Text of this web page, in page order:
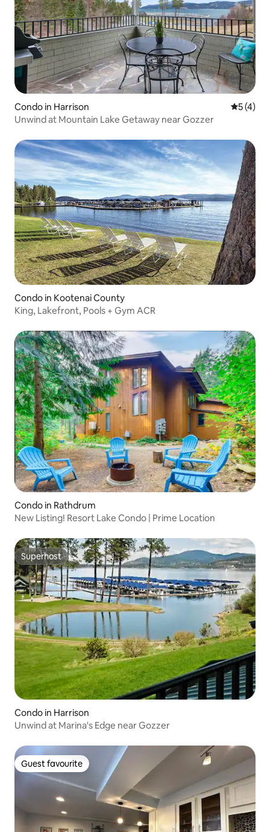
Condo in Harrison 5 out of
5 (4)
Unwind at Mountain Lake Getaway near Gozzer
Condo in Kootenai County
King, Lakefront, Pools + Gym ACR
Condo in Rathdrum
New Listing! Resort Lake Condo | Prime Location
Superhost
Superhost
Condo in Harrison
Unwind at Marina's Edge near Gozzer
Guest favourite
Guest favourite